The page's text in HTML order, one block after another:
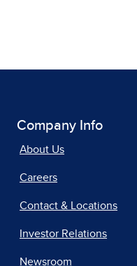
Company Info
About Us
Careers
Contact & Locations
Investor Relations
Newsroom